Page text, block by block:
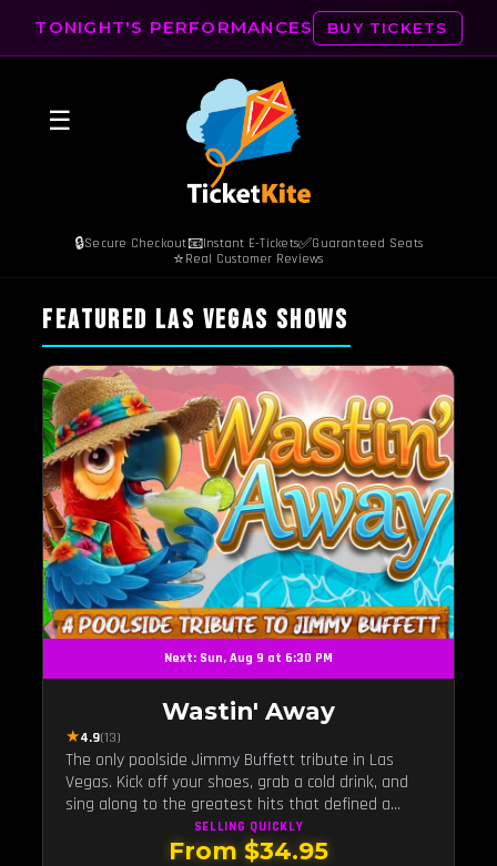
TONIGHT'S PERFORMANCES BUY TICKETS
☰
🔒Secure Checkout📧Instant E-Tickets✅Guaranteed Seats
⭐ Real Customer Reviews
FEATURED LAS VEGAS SHOWS
Next: Sun, Aug 9 at 6:30 PM
Wastin' Away
★4.9(13)
The only poolside Jimmy Buffett tribute in Las
Vegas. Kick off your shoes, grab a cold drink, and
sing along to the greatest hits that defined a
generation — live under the sunset.
SELLING QUICKLY
From $34.95